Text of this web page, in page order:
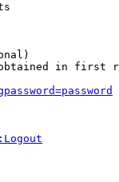
in first